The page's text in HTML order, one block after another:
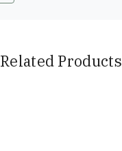
Related Products